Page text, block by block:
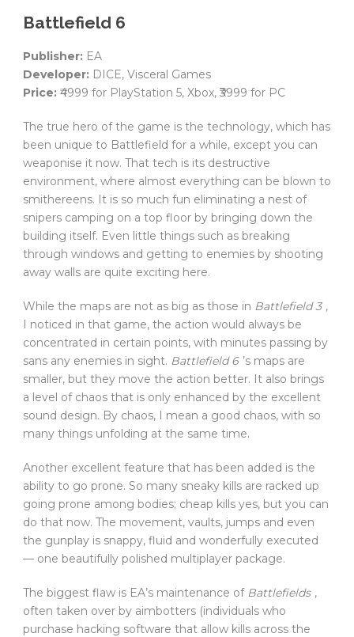
Battlefield 6
Publisher: EA
Developer: DICE, Visceral Games
Price: ₹4999 for PlayStation 5, Xbox, ₹3999 for PC
The true hero of the game is the technology, which has
been unique to Battlefield for a while, except you can
weaponise it now. That tech is its destructive
environment, where almost everything can be blown to
smithereens. It is so much fun eliminating a nest of
snipers camping on a top floor by bringing down the
building itself. Even little things such as breaking
through windows and getting to enemies by shooting
away walls are quite exciting here.
While the maps are not as big as those in Battlefield 3 ,
I noticed in that game, the action would always be
concentrated in certain points, with minutes passing by
sans any enemies in sight. Battlefield 6 ’s maps are
smaller, but they move the action better. It also brings
a level of chaos that is only enhanced by the excellent
sound design. By chaos, I mean a good chaos, with so
many things unfolding at the same time.
Another excellent feature that has been added is the
ability to go prone. So many sneaky kills are racked up
going prone among bodies; cheap kills yes, but you can
do that now. The movement, vaults, jumps and even
the gunplay is snappy, fluid and wonderfully executed
— one beautifully polished multiplayer package.
The biggest flaw is EA’s maintenance of Battlefields ,
often taken over by aimbotters (individuals who
purchase hacking software that allow kills across the